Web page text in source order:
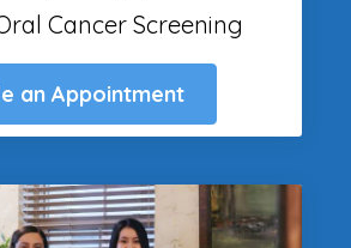
Cancer Screening
an Appointment